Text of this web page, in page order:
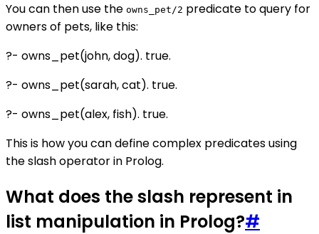
You can then use the owns_pet/2 predicate to query for
owners of pets, like this:
?- owns_pet(john, dog). true.
?- owns_pet(sarah, cat). true.
?- owns_pet(alex, fish). true.
This is how you can define complex predicates using
the slash operator in Prolog.
What does the slash represent in
list manipulation in Prolog?#